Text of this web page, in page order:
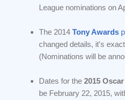
League nominations on
The 2014 Tony Awards
changed details, it's
(Nominations will be
Dates for the 2015
be February 22, 2015,